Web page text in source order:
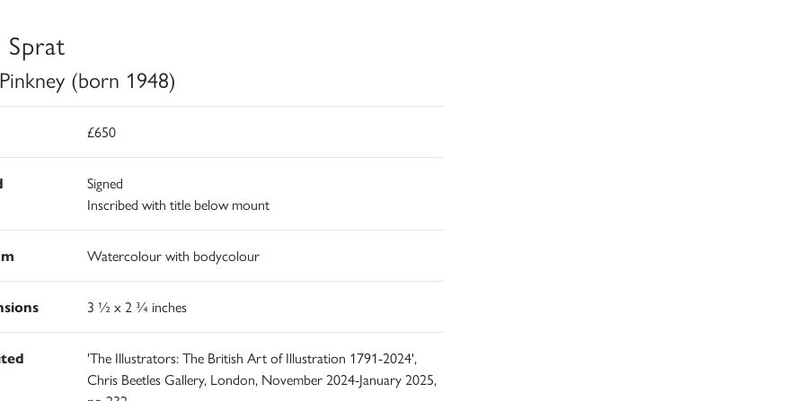
Sprat
(born 1948)
£650
Signed
Inscribed with title below mount
Watercolour with bodycolour
3 ½ x 2 ¾ inches
'The Illustrators: The British Art of Illustration 1791-2024',
Chris Beetles Gallery, London, November 2024-January 2025,